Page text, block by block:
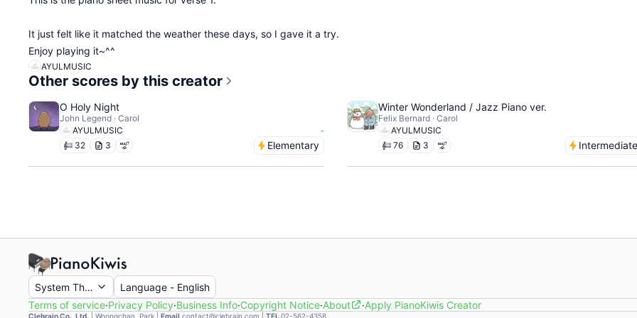
It just felt like it matched the weather these days, so I gave it a try.
Enjoy playing it~^^
AYULMUSIC
Other scores by this creator
O Holy Night
John Legend · Carol
AYULMUSIC
-
32 3 Elementary
Winter Wonderland / Jazz Piano ver.
Felix Bernard · Carol
AYULMUSIC
76
3 Intermediate
System Theme Language - English
Terms of service·Privacy Policy·Business Info·Copyright Notice·About ·Apply PianoKiwis Creator
Clebrain Co., Ltd. Woongchan, Park Email contact@clebrain.com | TEL 02-562-4358